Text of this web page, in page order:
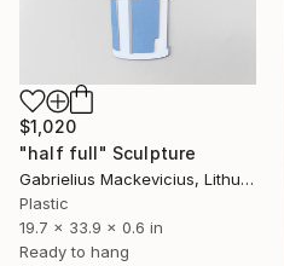
$1,020
"half full" Sculpture
Gabrielius Mackevicius, Lithuania
Plastic
19.7 x 33.9 x 0.6 in
Ready to hang